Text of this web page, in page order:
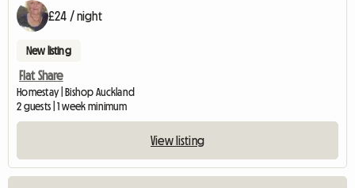
£24 / night
New listing
Flat Share
Homestay | Bishop Auckland
2 guests | 1 week minimum
View listing